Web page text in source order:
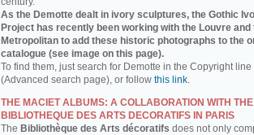
As the Demotte dealt in ivory sculptures, the Gothic
Project has recently been working with the Louvre and
Metropolitan to add these historic photographs to the
catalogue (see image on this page).
To find them, just search for Demotte in the Copyright line
(Advanced search page), or follow this link.
THE MACIET ALBUMS: A COLLABORATION WITH THE
BIBLIOTHEQUE DES ARTS DECORATIFS IN PARIS
The Bibliothèque des Arts décoratifs does not only